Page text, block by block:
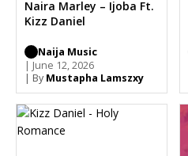
Naira Marley – Ijoba Ft.
Kizz Daniel
Naija Music
| June 12, 2026
| By Mustapha Lamszxy